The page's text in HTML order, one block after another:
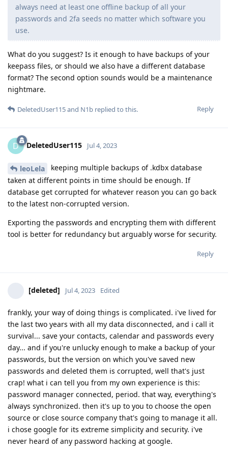
always need at least one offline backup of all your
passwords and 2fa seeds no matter which software you
use.
What do you suggest? Is it enough to have backups of your
keepass files, or should we also have a different database
format? The second option sounds would be a maintenance
nightmare.
Reply
DeletedUser115and N1b replied to this.
D DeletedUser115 Jul 4, 2023
leoLela
keeping multiple backups of .kdbx database
taken at different points in time should be enough. If
database get corrupted for whatever reason you can go back
to the latest non-corrupted version.
Exporting the passwords and encrypting them with different
tool is better for redundancy but arguably worse for security.
Reply
[deleted] Jul 4, 2023 Edited
frankly, your way of doing things is complicated. i've lived for
the last two years with all my data disconnected, and i call it
survival... save your contacts, calendar and passwords every
day... and if you're unlucky enough to make a backup of your
passwords, but the version on which you've saved new
passwords and deleted them is corrupted, well that's just
crap! what i can tell you from my own experience is this:
password manager connected, period. that way, everything's
always synchronized. then it's up to you to choose the open
source or close source company that's going to manage it all.
i chose google for its extreme simplicity and security. i've
never heard of any password hacking at google.